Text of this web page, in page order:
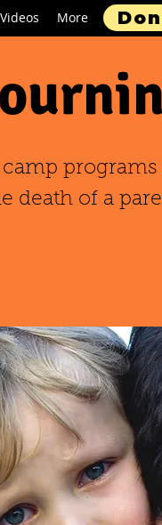
More
death of a